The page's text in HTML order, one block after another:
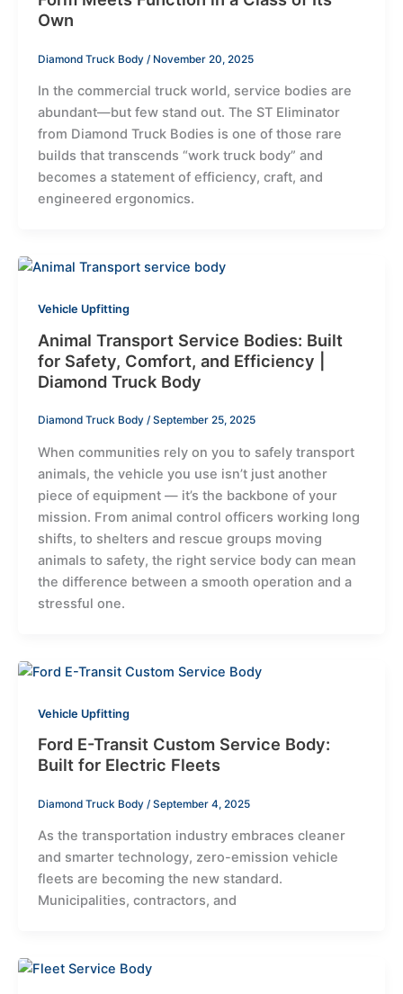
Own
Diamond Truck Body / November 20, 2025
In the commercial truck world, service bodies are
abundant—but few stand out. The ST Eliminator
from Diamond Truck Bodies is one of those rare
builds that transcends “work truck body” and
becomes a statement of efficiency, craft, and
engineered ergonomics.
Vehicle Upfitting
Animal Transport Service Bodies: Built
for Safety, Comfort, and Efficiency |
Diamond Truck Body
Diamond Truck Body / September 25, 2025
When communities rely on you to safely transport
animals, the vehicle you use isn’t just another
piece of equipment — it’s the backbone of your
mission. From animal control officers working long
shifts, to shelters and rescue groups moving
animals to safety, the right service body can mean
the difference between a smooth operation and a
stressful one.
Vehicle Upfitting
Ford E-Transit Custom Service Body:
Built for Electric Fleets
Diamond Truck Body / September 4, 2025
As the transportation industry embraces cleaner
and smarter technology, zero-emission vehicle
fleets are becoming the new standard.
Municipalities, contractors, and